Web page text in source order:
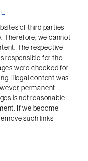
of third parties
Therefore, we cannot
The respective
responsible for the
were checked for
Illegal content was
permanent
is not reasonable
If we become
such links